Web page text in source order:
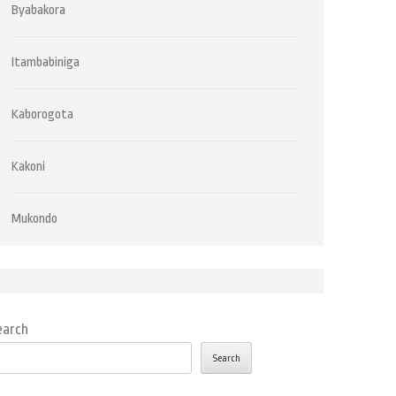
Byabakora
Itambabiniga
Kaborogota
Kakoni
Mukondo
Search